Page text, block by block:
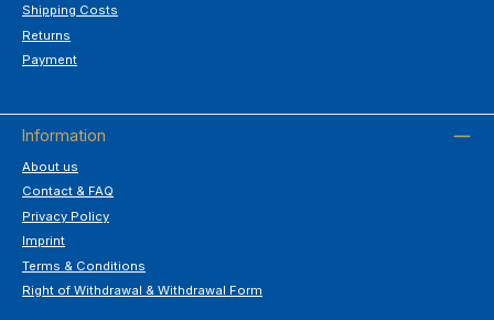
Shipping Costs
Returns
Payment
Information
About us
Contact & FAQ
Privacy Policy
Imprint
Terms & Conditions
Right of Withdrawal & Withdrawal Form